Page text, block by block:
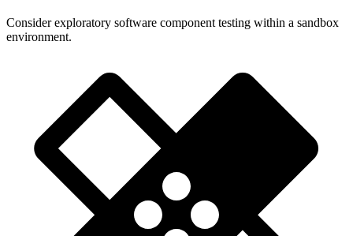
Consider exploratory software component testing within a sandbox
environment.